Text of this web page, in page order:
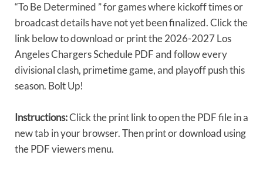
“To Be Determined ” for games where kickoff times or
broadcast details have not yet been finalized. Click the
link below to download or print the 2026-2027 Los
Angeles Chargers Schedule PDF and follow every
divisional clash, primetime game, and playoff push this
season. Bolt Up!
Instructions:Click the print link to open the PDF file in a
new tab in your browser. Then print or download using
the PDF viewers menu.